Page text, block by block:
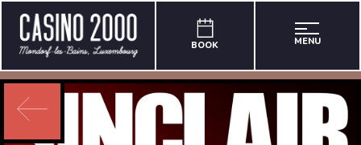
BOOK MENU